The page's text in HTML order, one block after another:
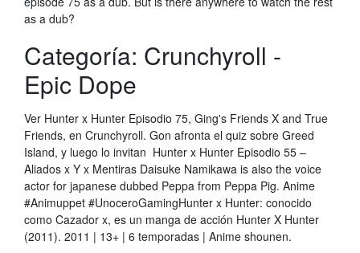
as a dub?
Categoría: Crunchyroll -
Epic Dope
Ver Hunter x Hunter Episodio 75, Ging's Friends X and True
Friends, en Crunchyroll. Gon afronta el quiz sobre Greed
Island, y luego lo invitan Hunter x Hunter Episodio 55 –
Aliados x Y x Mentiras Daisuke Namikawa is also the voice
actor for japanese dubbed Peppa from Peppa Pig. Anime
#Animuppet #UnoceroGamingHunter x Hunter: conocido
como Cazador x, es un manga de acción Hunter X Hunter
(2011). 2011 | 13+ | 6 temporadas | Anime shounen.